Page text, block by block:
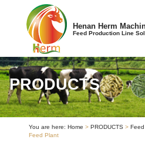
Henan Herm
Feed Production Line
PRODUCTS
You are here: Home >PRODUCTS >
Feed Plant